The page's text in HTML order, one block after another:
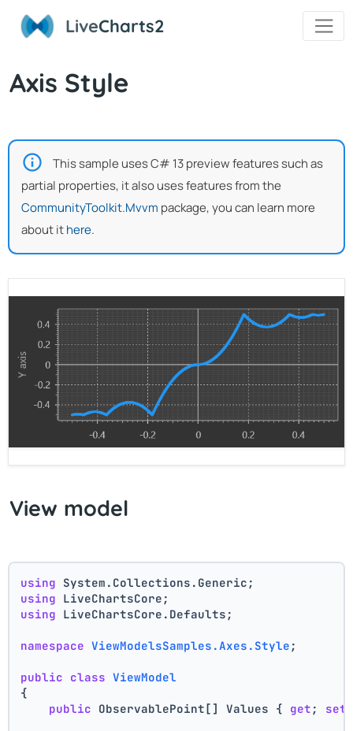
LiveCharts2
Axis Style
This sample uses C# 13 preview features such as
partial properties, it also uses features from the
CommunityToolkit.Mvvm package, you can learn more
about ithere.
View model
using System.Collections.Generic;
using LiveChartsCore;
using LiveChartsCore.Defaults;
namespace ViewModelsSamples.Axes.Style ;
public class ViewModel
{
public ObservablePoint[] Values { get ; set